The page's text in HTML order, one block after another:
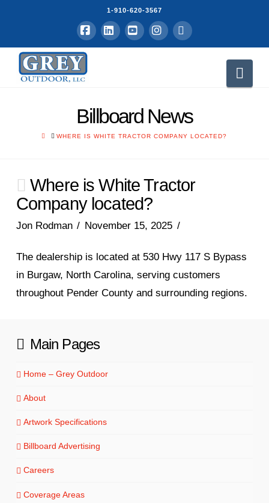
1-910-620-3567
Facebook
LinkedInYouTubeInstagram
RSS
Billboard News
HOMEWHERE IS WHITE TRACTOR COMPANY LOCATED?
Where is White Tractor
Company located?
Jon Rodman November 15, 2025
The dealership is located at 530 Hwy 117 S Bypass
in Burgaw, North Carolina, serving customers
throughout Pender County and surrounding regions.
Main Pages
Home – Grey Outdoor
About
Artwork Specifications
Billboard Advertising
Careers
Coverage Areas